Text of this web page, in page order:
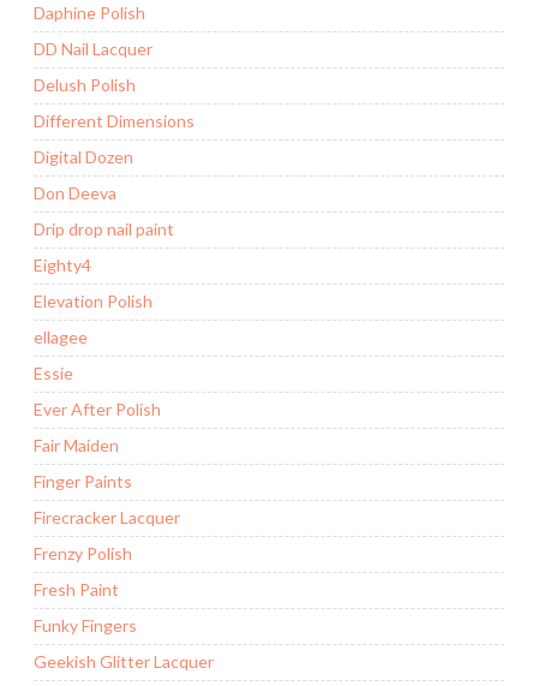
Daphine Polish
DD Nail Lacquer
Delush Polish
Different Dimensions
Digital Dozen
Don Deeva
Drip drop nail paint
Eighty4
Elevation Polish
ellagee
Essie
Ever After Polish
Fair Maiden
Finger Paints
Firecracker Lacquer
Frenzy Polish
Fresh Paint
Funky Fingers
Geekish Glitter Lacquer